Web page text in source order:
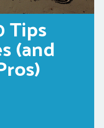
Tips
(and